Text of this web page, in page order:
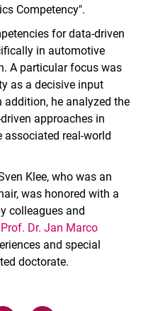
Competency".
for data-driven
in automotive
A particular focus was
as a decisive input
he analyzed the
approaches in
real-world
Klee, who was an
was honored with a
colleagues and
Prof. Dr. Jan Marco
and special
doctorate.